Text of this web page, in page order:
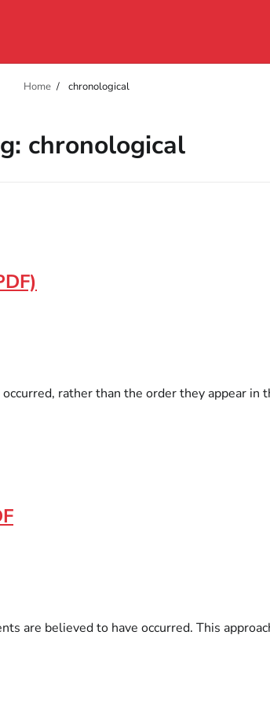
Home chronological
chronological
rather than the order they appear in
are believed to have occurred. This